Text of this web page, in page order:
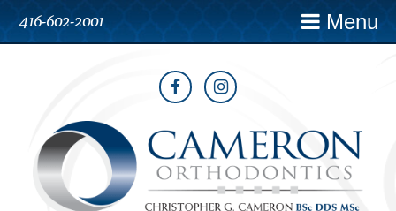
Menu
416-602-2001